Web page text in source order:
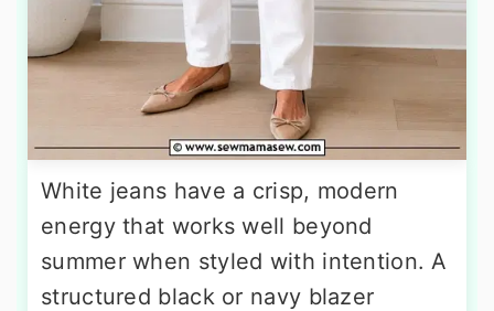
White jeans have a crisp, modern
energy that works well beyond
summer when styled with intention. A
structured black or navy blazer